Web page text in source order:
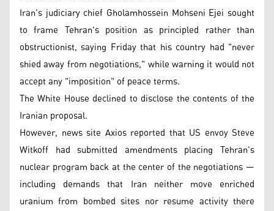
Iran's judiciary chief Gholamhossein Mohseni Ejei sought
to frame Tehran's position as principled rather than
obstructionist, saying Friday that his country had "never
shied away from negotiations," while warning it would not
accept any "imposition" of peace terms.
The White House declined to disclose the contents of the
Iranian proposal.
However, news site Axios reported that US envoy Steve
Witkoff had submitted amendments placing Tehran's
nuclear program back at the center of the negotiations —
including demands that Iran neither move enriched
uranium from bombed sites nor resume activity there